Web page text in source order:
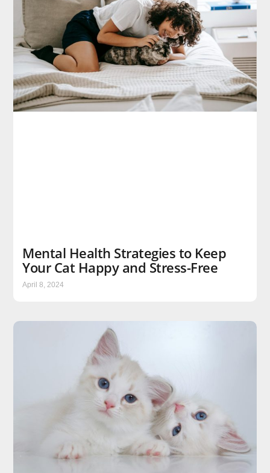
Mental Health Strategies to Keep
Your Cat Happy and Stress-Free
April 8, 2024